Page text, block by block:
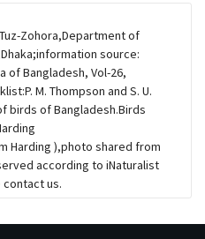
Plovers & allies
Zohora,Department of
source:
of Bangladesh, Vol-26,
M. Thompson and S. U.
birds of Bangladesh.Birds
Harding ),photo shared from
according to iNaturalist
us.